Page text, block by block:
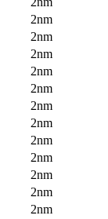
2nm
2nm
2nm
2nm
2nm
2nm
2nm
2nm
2nm
2nm
2nm
2nm